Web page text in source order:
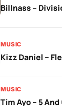
Billnass –
MUSIC
Kizz Daniel –
MUSIC
Tim Ayo – 5